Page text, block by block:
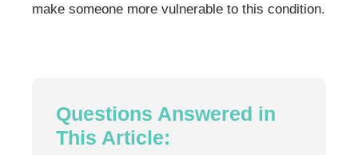
make someone more vulnerable to this condition.
Questions Answered in
This Article: